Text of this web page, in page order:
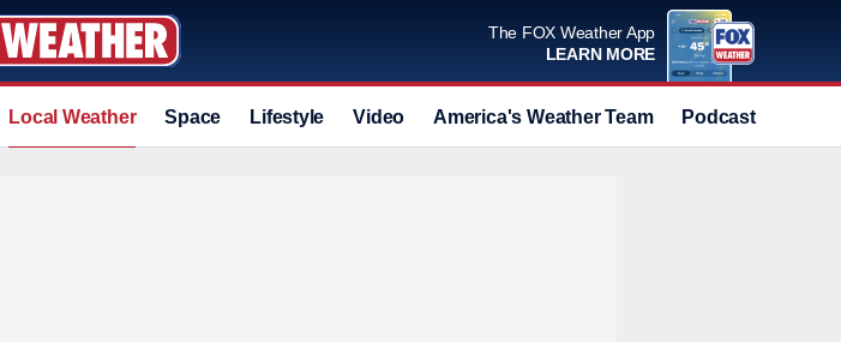
The FOX Weather App
LEARN MORE
Local Weather Space Lifestyle Video America's Weather Team Podcast